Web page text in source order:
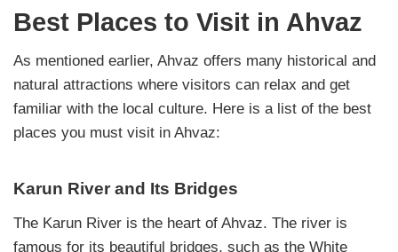
Best Places to Visit in Ahvaz
As mentioned earlier, Ahvaz offers many historical and
natural attractions where visitors can relax and get
familiar with the local culture. Here is a list of the best
places you must visit in Ahvaz:
Karun River and Its Bridges
The Karun River is the heart of Ahvaz. The river is
famous for its beautiful bridges, such as the White